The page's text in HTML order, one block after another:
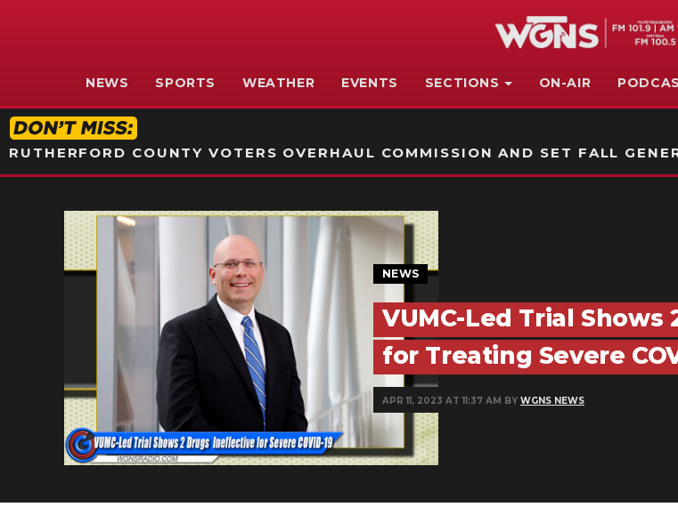
NEWS SPORTS WEATHER EVENTS SECTIONS ON-AIR
RUTHERFORD COUNTY VOTERS OVERHAUL COMMISSION AND SET FALL
NEWS
VUMC-Led Trial
for Treating Severe
APR 11, 2023 AT 11:37 AM BY WGNS NEWS